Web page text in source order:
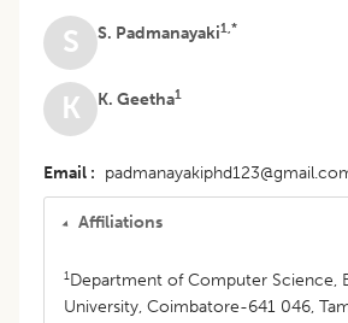
S S. Padmanayaki1,*
K K. Geetha1
Email
Affiliations
1Department of Computer Science,
University, Coimbatore-641 046,